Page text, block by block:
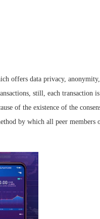
offers data privacy,
still, each transaction
of the existence of the
by which all peer